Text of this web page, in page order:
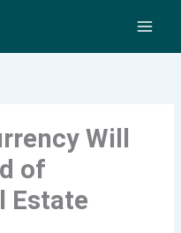
Will
of
Estate